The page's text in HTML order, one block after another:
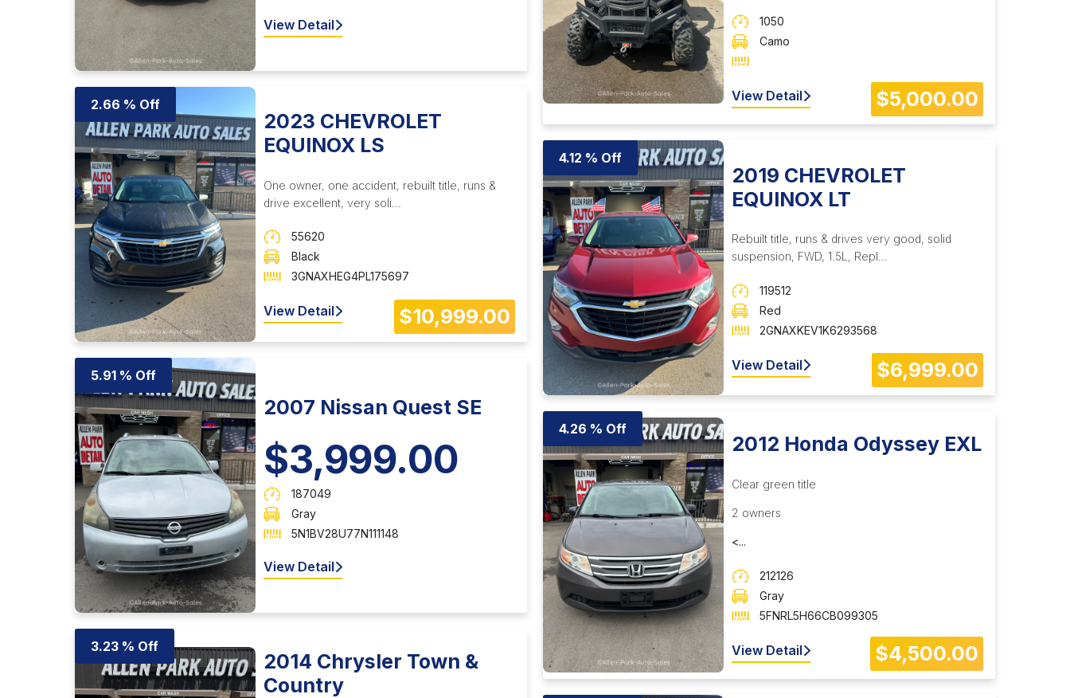
View Detail
2.66 % Off
2023 CHEVROLET
EQUINOX LS
One owner, one accident, rebuilt title, runs &
drive excellent, very soli...
$10,999.00
55620
Black
3GNAXHEG4PL175697
View Detail
5.91 % Off
2007 Nissan Quest SE
$3,999.00
187049
Gray
5N1BV28U77N111148
View Detail
3.23 % Off
2014 Chrysler Town &
Country
$5,000.00
1050
Camo
View Detail
4.12 % Off
2019 CHEVROLET
EQUINOX LT
Rebuilt title, runs & drives very good, solid
suspension, FWD, 1.5L, Repl...
$6,999.00
119512
Red
2GNAXKEV1K6293568
View Detail
4.26 % Off
2012 Honda Odyssey EXL
Clear green title
2 owners
<...
$4,500.00
212126
Gray
5FNRL5H66CB099305
View Detail